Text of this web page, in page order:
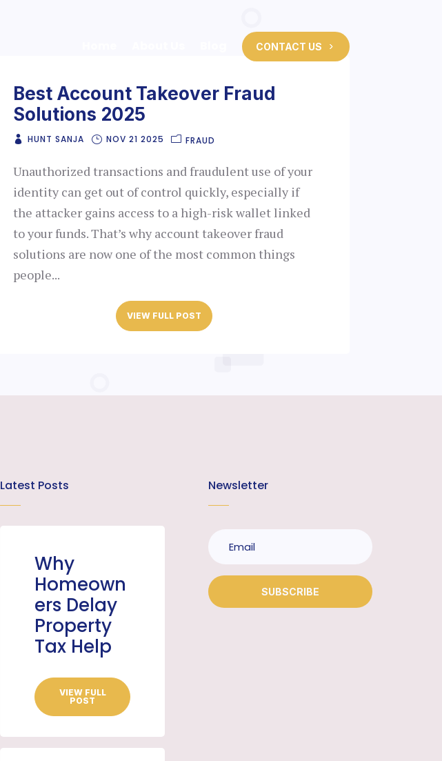
CONTACT US
Best Account Takeover Fraud
Solutions 2025
HUNT SANJA NOV 21 2025 FRAUD
Unauthorized transactions and fraudulent use of your
identity can get out of control quickly, especially if
the attacker gains access to a high-risk wallet linked
to your funds. That’s why account takeover fraud
solutions are now one of the most common things
people...
VIEW FULL POST
Latest Posts
Why
Homeown
ers Delay
Property
Tax Help
VIEW FULL
POST
Newsletter
SUBSCRIBE